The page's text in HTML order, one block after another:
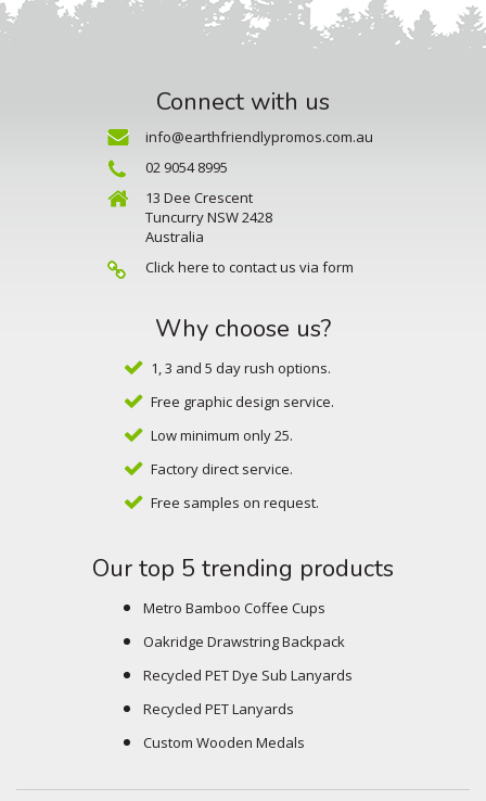
Connect with us
info@earthfriendlypromos.com.au
02 9054 8995
13 Dee Crescent
Tuncurry NSW 2428
Australia
Click here to contact us via form
Why choose us?
1, 3 and 5 day rush options.
Free graphic design service.
Low minimum only 25.
Factory direct service.
Free samples on request.
Our top 5 trending products
Metro Bamboo Coffee Cups
Oakridge Drawstring Backpack
Recycled PET Dye Sub Lanyards
Recycled PET Lanyards
Custom Wooden Medals